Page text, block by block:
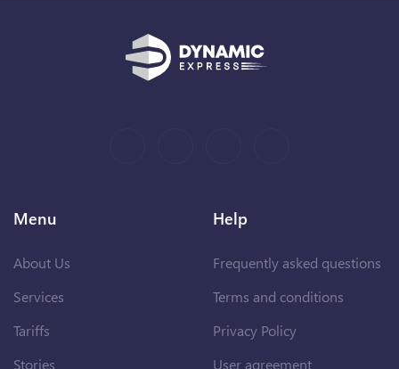
Menu
About Us
Services
Tariffs
Stories
Help
Frequently asked questions
Terms and conditions
Privacy Policy
User agreement